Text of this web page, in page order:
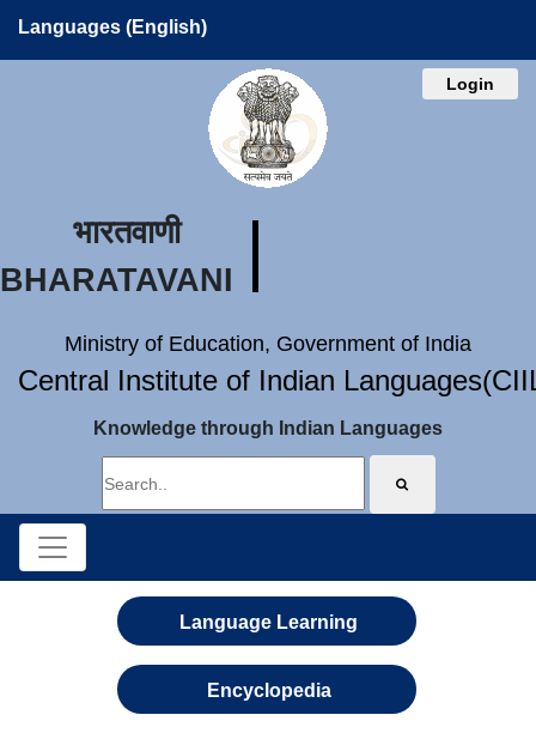
Languages (English)
Login
भारतवाणी
BHARATAVANI
Ministry of Education, Government of India
Central Institute of Indian
Knowledge through Indian Languages
Language Learning
Encyclopedia